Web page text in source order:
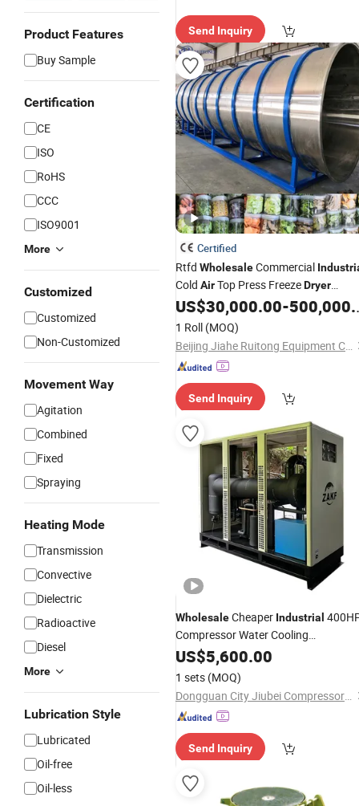
Product Features
Buy Sample
Certification
CE
ISO
RoHS
CCC
ISO9001
More
Customized
Customized
Non-Customized
Movement Way
Agitation
Combined
Fixed
Spraying
Heating Mode
Transmission
Convective
Dielectric
Radioactive
Diesel
More
Lubrication Style
Lubricated
Oil-free
Oil-less
Send Inquiry
Certified
Rtfd WholesaleCommercial
Cold AirTop Press FreezeDryer
Sublimation Drying Equipment
Vacuum Lyophilization Machine
US$30,000.00-500,000.00
1 Roll (MOQ)
Beijing Jiahe Ruitong Equipment Co., Ltd.
Send Inquiry
WholesaleCheaper Industrial
Compressor Water Cooling
RefrigeratedAir Dryer
US$5,600.00
1 sets (MOQ)
Dongguan City Jiubei Compressor Parts Co., Ltd.
Send Inquiry